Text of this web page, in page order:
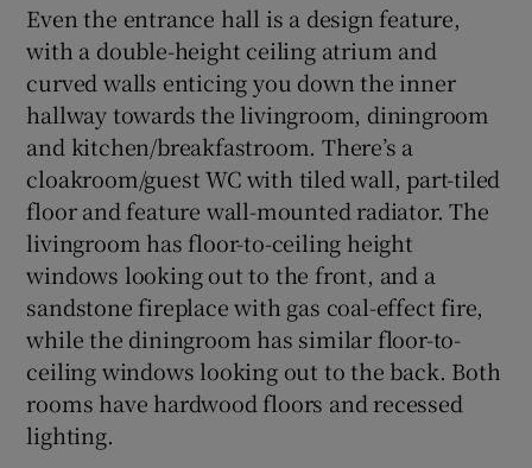
Even the entrance hall is a design feature,
with a double-height ceiling atrium and
curved walls enticing you down the inner
hallway towards the livingroom, diningroom
and kitchen/breakfastroom. There’s a
cloakroom/guest WC with tiled wall, part-tiled
floor and feature wall-mounted radiator. The
livingroom has floor-to-ceiling height
windows looking out to the front, and a
sandstone fireplace with gas coal-effect fire,
while the diningroom has similar floor-to-
ceiling windows looking out to the back. Both
rooms have hardwood floors and recessed
lighting.